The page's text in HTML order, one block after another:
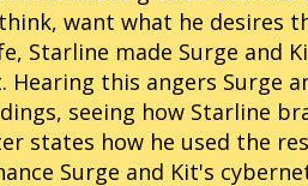
want what he desires
Starline made Surge and
Hearing this angers Surge
seeing how Starline
states how he used the
Surge and Kit's